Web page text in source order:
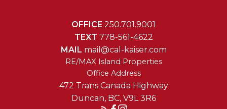
OFFICE 250.701.9001
TEXT 778-561-4622
MAIL mail@cal-kaiser.com
RE/MAX Island Properties
472 Trans Canada Highway
Duncan, BC, V9L 3R6